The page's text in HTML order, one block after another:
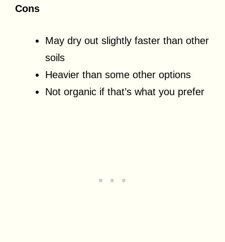
Cons
May dry out slightly faster than other
soils
Heavier than some other options
Not organic if that’s what you prefer